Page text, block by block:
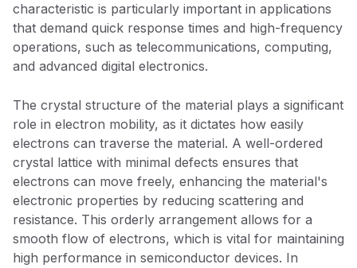
characteristic is particularly important in applications
that demand quick response times and high-frequency
operations, such as telecommunications, computing,
and advanced digital electronics.
The crystal structure of the material plays a significant
role in electron mobility, as it dictates how easily
electrons can traverse the material. A well-ordered
crystal lattice with minimal defects ensures that
electrons can move freely, enhancing the material's
electronic properties by reducing scattering and
resistance. This orderly arrangement allows for a
smooth flow of electrons, which is vital for maintaining
high performance in semiconductor devices. In